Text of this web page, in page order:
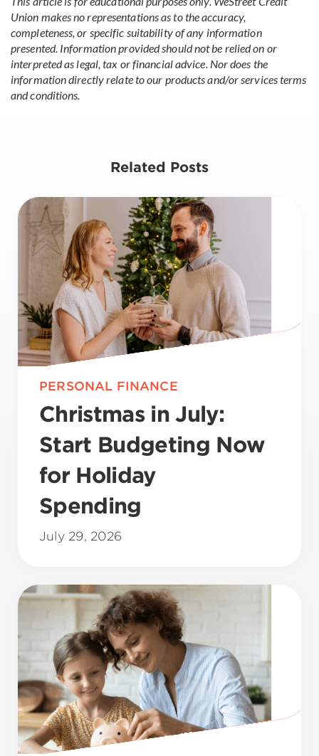
Union makes no representations as to the accuracy,
completeness, or specific suitability of any information
presented. Information provided should not be relied on or
interpreted as legal, tax or financial advice. Nor does the
information directly relate to our products and/or services terms
and conditions.
Related Posts
PERSONAL FINANCE
Christmas in July:
Start Budgeting Now
for Holiday
Spending
July 29, 2026